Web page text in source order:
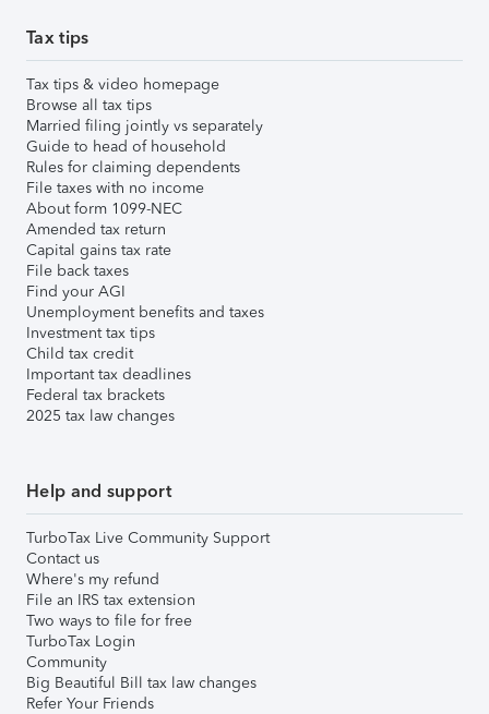
Tax tips
Tax tips & video homepage
Browse all tax tips
Married filing jointly vs separately
Guide to head of household
Rules for claiming dependents
File taxes with no income
About form 1099-NEC
Amended tax return
Capital gains tax rate
File back taxes
Find your AGI
Unemployment benefits and taxes
Investment tax tips
Child tax credit
Important tax deadlines
Federal tax brackets
2025 tax law changes
Help and support
TurboTax Live Community Support
Contact us
Where's my refund
File an IRS tax extension
Two ways to file for free
TurboTax Login
Community
Big Beautiful Bill tax law changes
Refer Your Friends